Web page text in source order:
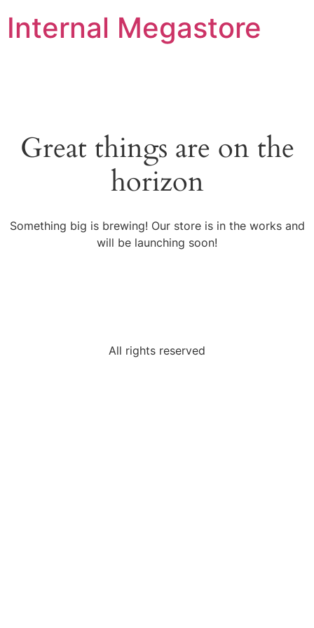
Internal Megastore
Great things are on the
horizon
Something big is brewing! Our store is in the works and
will be launching soon!
All rights reserved